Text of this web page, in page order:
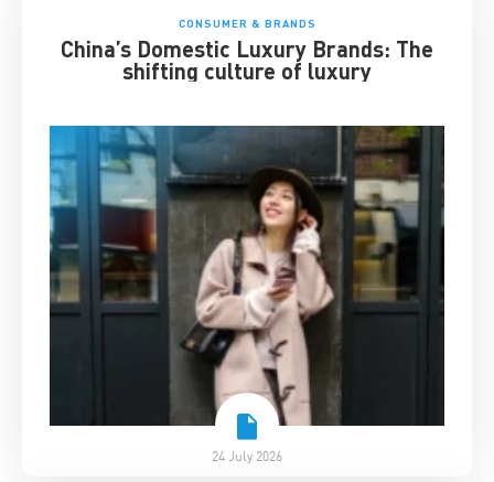
CONSUMER & BRANDS
China’s Domestic Luxury Brands: The
shifting culture of luxury
24 July 2026